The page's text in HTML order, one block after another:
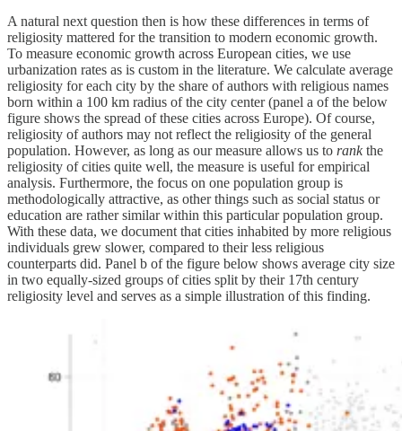
A natural next question then is how these differences in terms of
religiosity mattered for the transition to modern economic growth.
To measure economic growth across European cities, we use
urbanization rates as is custom in the literature. We calculate average
religiosity for each city by the share of authors with religious names
born within a 100 km radius of the city center (panel a of the below
figure shows the spread of these cities across Europe). Of course,
religiosity of authors may not reflect the religiosity of the general
population. However, as long as our measure allows us to rankthe
religiosity of cities quite well, the measure is useful for empirical
analysis. Furthermore, the focus on one population group is
methodologically attractive, as other things such as social status or
education are rather similar within this particular population group.
With these data, we document that cities inhabited by more religious
individuals grew slower, compared to their less religious
counterparts did. Panel b of the figure below shows average city size
in two equally-sized groups of cities split by their 17th century
religiosity level and serves as a simple illustration of this finding.